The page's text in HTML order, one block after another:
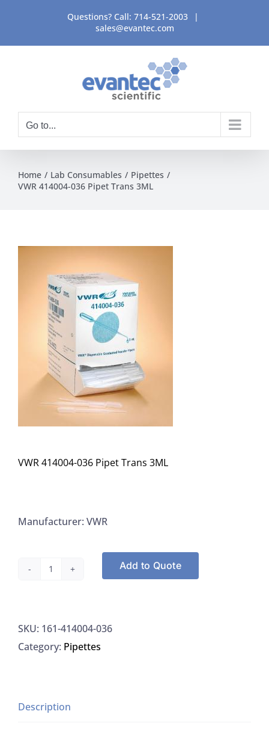
content
Questions? Call: 714-521-2003
|
sales@evantec.com
Go to...
Home Lab Consumables
Pipettes
VWR 414004-036 Pipet Trans 3ML
VWR 414004-036 Pipet Trans 3ML
Manufacturer: VWR
Pipet
Trans
Add to Quote
SKU: 161-414004-036
Category: Pipettes
Description